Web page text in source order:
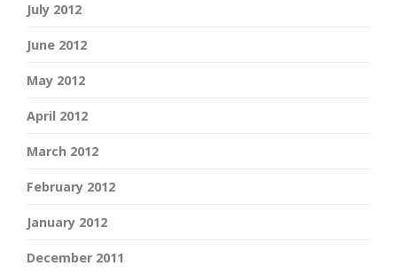
July 2012
June 2012
May 2012
April 2012
March 2012
February 2012
January 2012
December 2011